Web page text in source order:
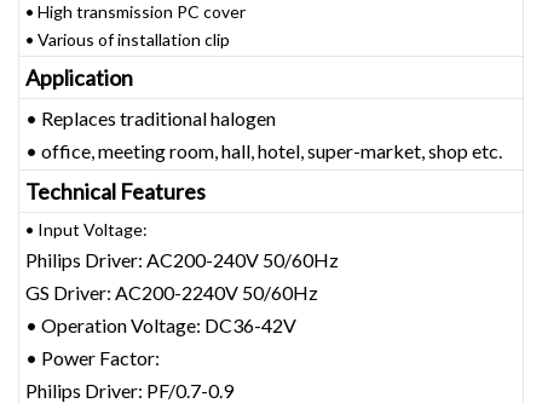
• High transmission PC cover
• Various of installation clip
Application
• Replaces traditional halogen
• office, meeting room, hall, hotel, super-market, shop etc.
Technical Features
• Input Voltage:
Philips Driver: AC200-240V 50/60Hz
GS Driver: AC200-2240V 50/60Hz
• Operation Voltage: DC36-42V
• Power Factor:
Philips Driver: PF/0.7-0.9